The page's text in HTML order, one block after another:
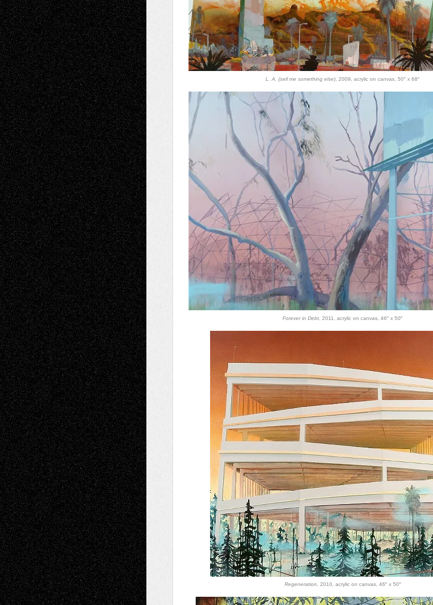
L. A. (sell me something else) , 2009, acrylic on canvas, 50″ x 68″
Forever in Debt , 2011, acrylic on canvas, 46″ x 50″
Regeneration , 2010, acrylic on canvas, 46″ x 50″